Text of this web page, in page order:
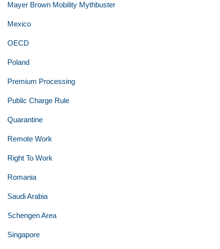
Mayer Brown Mobility Mythbuster
Mexico
OECD
Poland
Premium Processing
Public Charge Rule
Quarantine
Remote Work
Right To Work
Romania
Saudi Arabia
Schengen Area
Singapore